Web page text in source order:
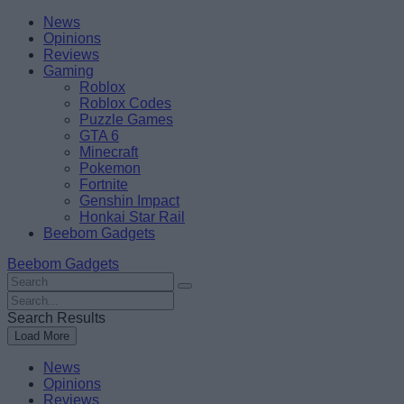
Skip
content
BeebomNews
Opinions
Reviews
Gaming
Roblox
Roblox Codes
Puzzle Games
GTA 6
Minecraft
Pokemon
Fortnite
Genshin Impact
Honkai Star Rail
Beebom Gadgets
Beebom Gadgets
Search
For
:
Search
For
:
Search Results
Load More
News
Opinions
Reviews